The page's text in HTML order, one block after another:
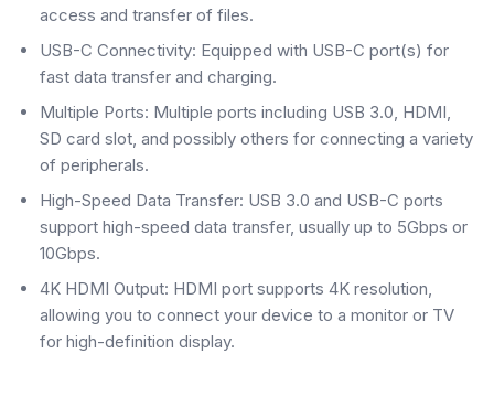
access and transfer of files.
USB-C Connectivity: Equipped with USB-C port(s) for
fast data transfer and charging.
Multiple Ports: Multiple ports including USB 3.0, HDMI,
SD card slot, and possibly others for connecting a variety
of peripherals.
High-Speed Data Transfer: USB 3.0 and USB-C ports
support high-speed data transfer, usually up to 5Gbps or
10Gbps.
4K HDMI Output: HDMI port supports 4K resolution,
allowing you to connect your device to a monitor or TV
for high-definition display.